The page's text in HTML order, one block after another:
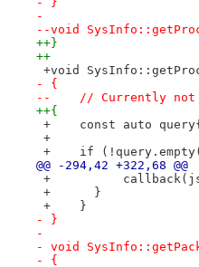
-
--void
++}
++
+void
- {
--    // Currently not
++{
+    const auto
+
+    if
@@ -294,42 +322,68 @@
+
+      }
+    }
- }
-
- void
- {